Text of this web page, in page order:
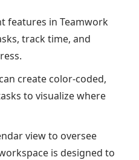
features in Teamwork
track time, and
create color-coded,
to visualize where
view to oversee
is designed to